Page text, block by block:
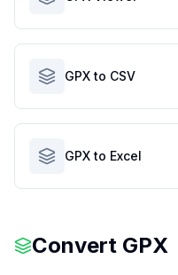
GPX to CSV
GPX to Excel
Convert GPX